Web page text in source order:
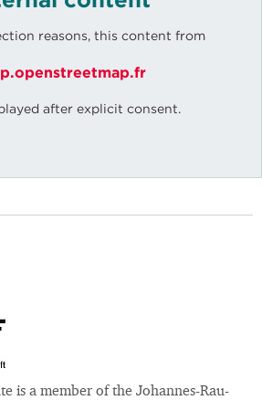
reasons, this content from
after explicit consent.
is a member of the Johannes-Rau-